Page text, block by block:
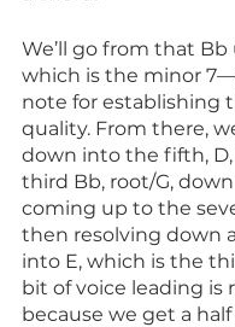
We’ll go from that Bb
which is the minor
note for establishing
quality. From there,
down into the fifth,
third Bb, root/G,
coming up to the
then resolving down
into E, which is the
bit of voice leading is
because we get a